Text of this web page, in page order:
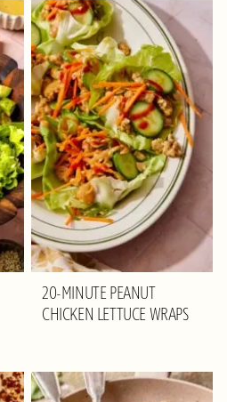
20-MINUTE PEANUT
CHICKEN LETTUCE WRAPS